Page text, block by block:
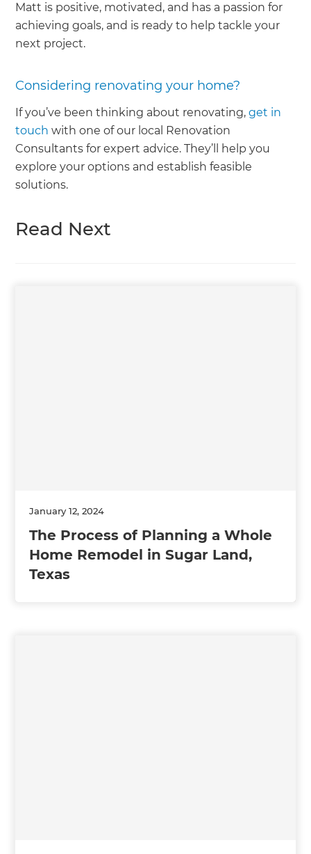
Matt is positive, motivated, and has a passion for
achieving goals, and is ready to help tackle your
next project.
Considering renovating your home?
If you’ve been thinking about renovating,get in
touch with one of our local Renovation
Consultants for expert advice. They’ll help you
explore your options and establish feasible
solutions.
Read Next
January 12, 2024
The Process of Planning a Whole
Home Remodel in Sugar Land,
Texas